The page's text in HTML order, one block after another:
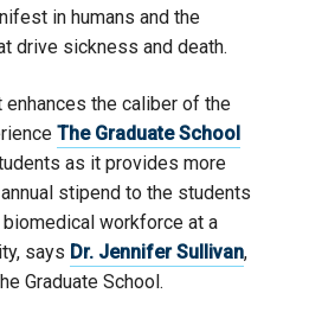
in humans and the
drive sickness and death.
enhances the caliber of the
The Graduate School
as it provides more
stipend to the students
workforce at a
says Dr. Jennifer Sullivan,
Graduate School.